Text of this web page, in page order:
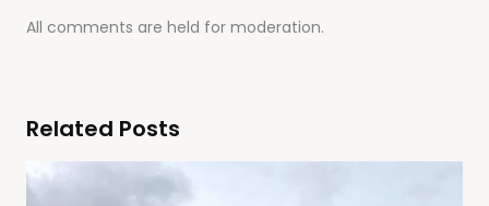
All comments are held for moderation.
Related Posts